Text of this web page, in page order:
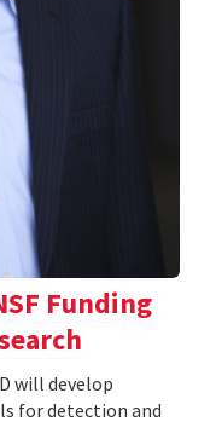
Funding
will develop
for detection and